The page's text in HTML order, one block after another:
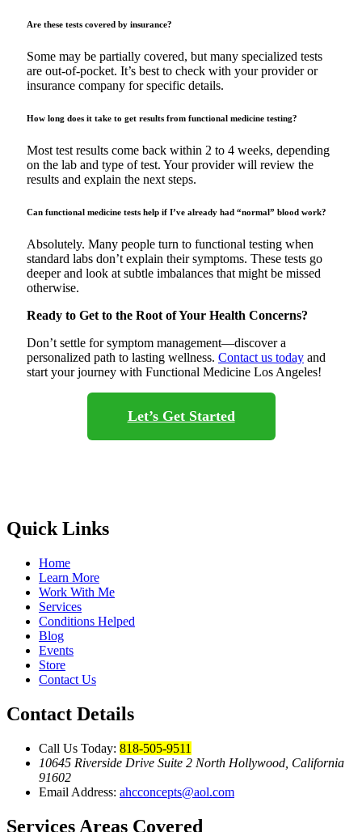
Are these tests covered by insurance?
Some may be partially covered, but many specialized tests
are out-of-pocket. It’s best to check with your provider or
insurance company for specific details.
How long does it take to get results from functional medicine testing?
Most test results come back within 2 to 4 weeks, depending
on the lab and type of test. Your provider will review the
results and explain the next steps.
Can functional medicine tests help if I’ve already had “normal” blood work?
Absolutely. Many people turn to functional testing when
standard labs don’t explain their symptoms. These tests go
deeper and look at subtle imbalances that might be missed
otherwise.
Ready to Get to the Root of Your Health Concerns?
Don’t settle for symptom management—discover a
personalized path to lasting wellness. Contact us today and
start your journey with Functional Medicine Los Angeles!
Let’s Get Started
Quick Links
Home
Learn More
Work With Me
Services
Conditions Helped
Blog
Events
Store
Contact Us
Contact Details
Call Us Today: 818-505-9511
10645 Riverside Drive Suite 2 North Hollywood, California
91602
Email Address: ahcconcepts@aol.com
Services Areas Covered